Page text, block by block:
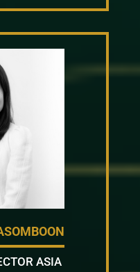
ASIA